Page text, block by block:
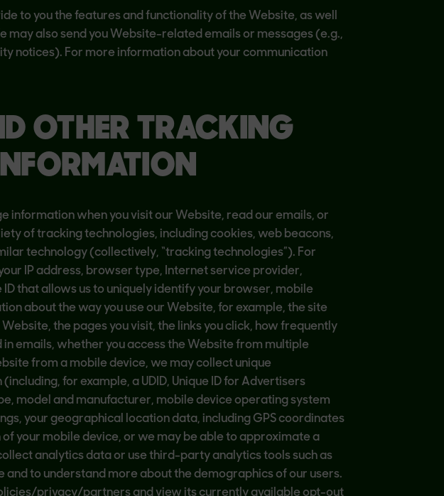
to you the features and functionality of the Website, as well
may also send you Website-related emails or messages (e.g.,
notices). For more information about your communication
OTHER TRACKING
when you visit our Website, read our emails, or
of tracking technologies, including cookies, web beacons,
technology (collectively, “tracking technologies”). For
IP address, browser type, Internet service provider,
that allows us to uniquely identify your browser, mobile
about the way you use our Website, for example, the site
the pages you visit, the links you click, how frequently
emails, whether you access the Website from multiple
from a mobile device, we may collect unique
for example, a UDID, Unique ID for Advertisers
model and manufacturer, mobile device operating system
your geographical location data, including GPS coordinates
your mobile device, or we may be able to approximate a
analytics data or use third-party analytics tools such as
to understand more about the demographics of our users.
privacy/partners and view its currently available opt-out